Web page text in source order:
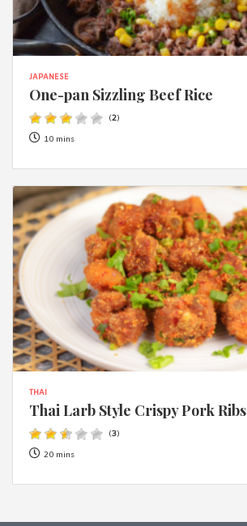
JAPANESE
One-pan Sizzling Beef Rice
(2)
10 mins
THAI
Thai Larb Style Crispy Pork Ribs
(3)
20 mins